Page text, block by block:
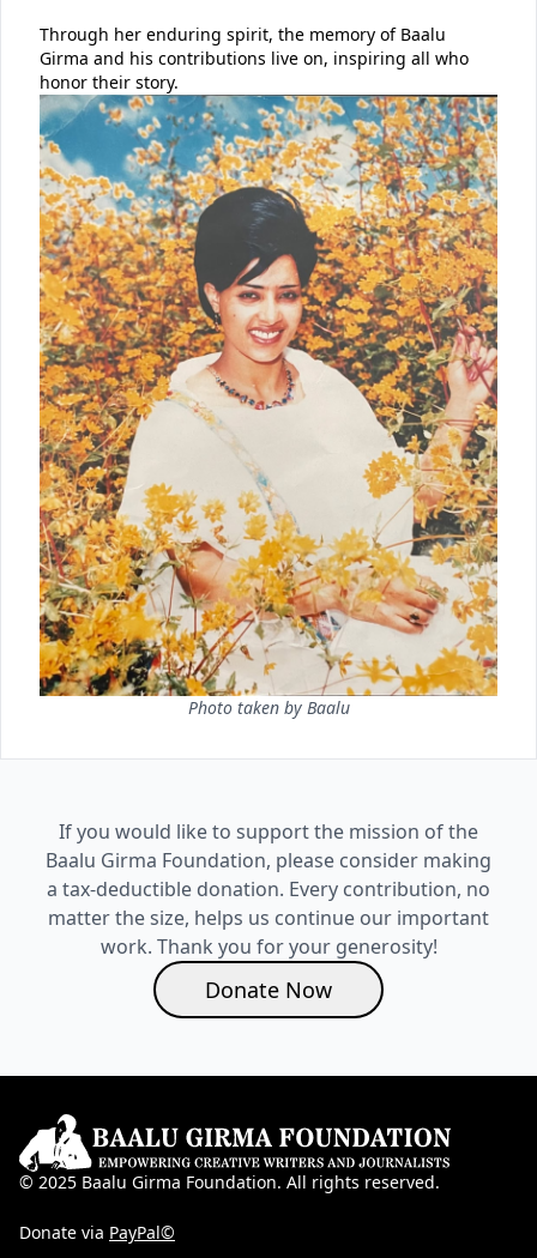
Through her enduring spirit, the memory of Baalu
Girma and his contributions live on, inspiring all who
honor their story.
Photo taken by Baalu
If you would like to support the mission of the
Baalu Girma Foundation, please consider making
a tax-deductible donation. Every contribution, no
matter the size, helps us continue our important
work. Thank you for your generosity!
Donate Now
© 2025 Baalu Girma Foundation. All rights reserved.
Donate via PayPal©